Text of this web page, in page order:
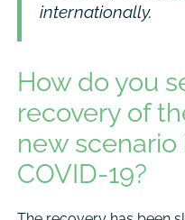
internationally.
How do you
recovery of
new
COVID-19?